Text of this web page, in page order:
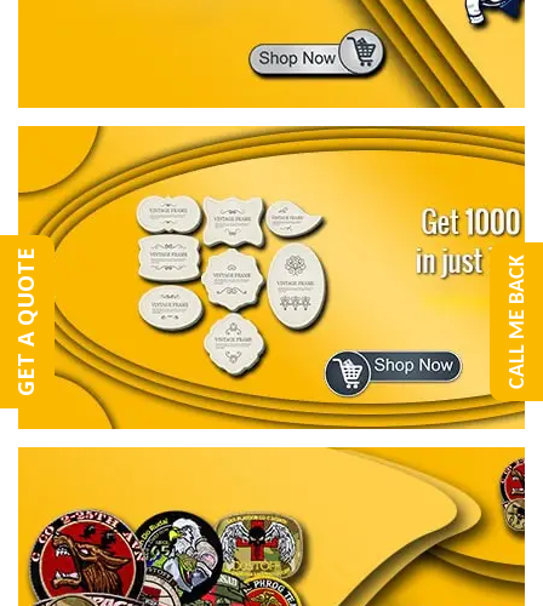
GET A QUOTE CALL ME BACK